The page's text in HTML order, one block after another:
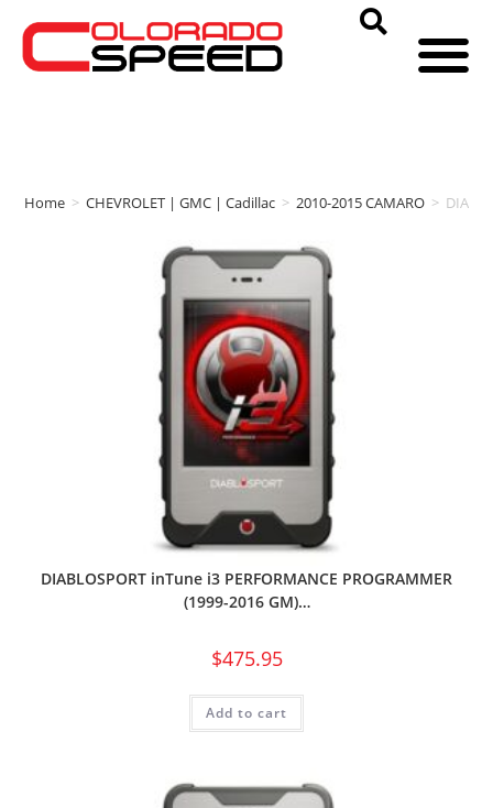
Home > CHEVROLET | GMC | Cadillac > 2010-2015 CAMARO >
DIABLOSPORT inTune i3 PERFORMANCE PROGRAMMER
(1999-2016 GM)…
$475.95
Add to cart